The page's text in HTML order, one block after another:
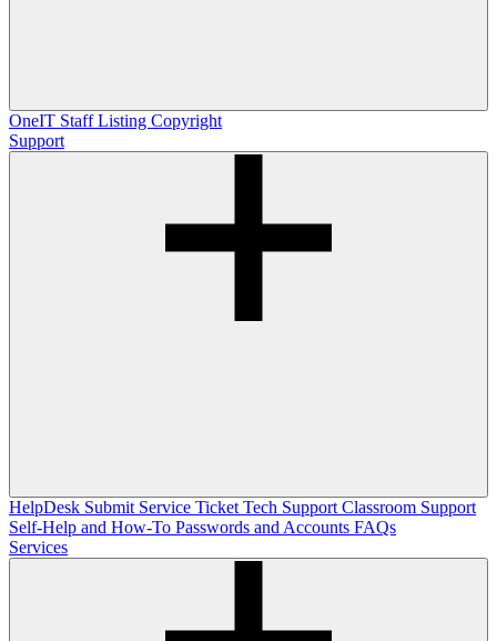
OneIT Staff Listing Copyright
Support
HelpDesk Submit Service Ticket Tech Support Classroom Support
Self-Help and How-To Passwords and Accounts FAQs
Services